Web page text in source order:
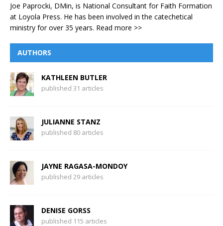
Joe Paprocki, DMin, is National Consultant for Faith Formation
at Loyola Press. He has been involved in the catechetical
ministry for over 35 years. Read more >>
AUTHORS
KATHLEEN BUTLER
published 31 articles
JULIANNE STANZ
published 80 articles
JAYNE RAGASA-MONDOY
published 29 articles
DENISE GORSS
published 115 articles